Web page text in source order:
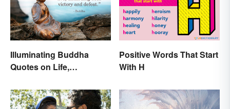
Illuminating Buddha
Quotes on Life,
Positive Words That Start
With H